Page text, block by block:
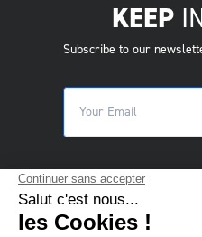
KEEP
Subscribe to our